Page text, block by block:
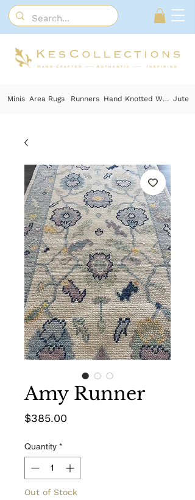
Minis Area Rugs Runners Hand Knotted Wool Jute
Amy Runner
$385.00
Quantity *
Out of Stock